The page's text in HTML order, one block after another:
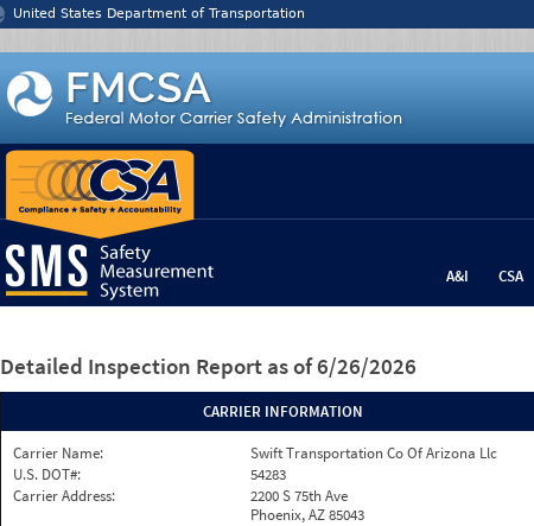
United States Department of Transportation
A&I CSA
Detailed Inspection Report as of 6/26/2026
CARRIER INFORMATION
Carrier Name:
Swift Transportation Co Of Arizona Llc
U.S. DOT#:
54283
Carrier Address:
2200 S 75th Ave
Phoenix, AZ 85043